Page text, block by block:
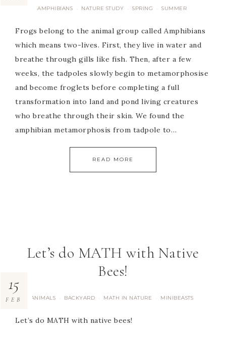
AMPHIBIANS · NATURE STUDY · SPRING · SUMMER
Frogs belong to the animal group called Amphibians
which means two-lives. First, they live in water and
breathe through gills like fish. Then, after a few
weeks, the tadpoles slowly begin to metamorphosise
and become froglets before completing a full
transformation into land and pond living creatures
who breathe through their skin. We found the
amphibian metamorphosis from tadpole to…
READ MORE
Let’s do MATH with Native
Bees!
ANIMALS · BACKYARD · MATH IN NATURE · MINIBEASTS
15
FEB
Let’s do MATH with native bees!